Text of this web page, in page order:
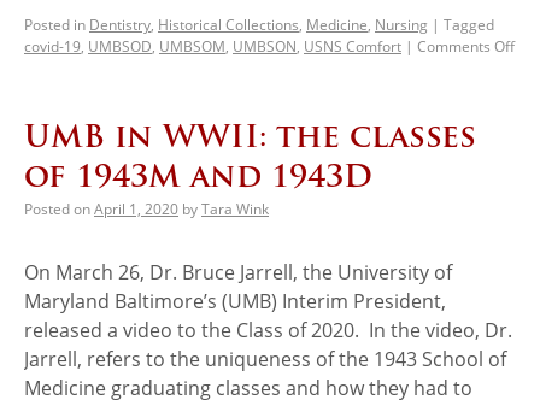
Posted in Dentistry, Historical Collections, Medicine, Nursing | Tagged
covid-19, UMBSOD, UMBSOM, UMBSON, USNS Comfort | Comments Off
UMB in WWII: the classes
of 1943M and 1943D
Posted onApril 1, 2020 byTara Wink
On March 26, Dr. Bruce Jarrell, the University of
Maryland Baltimore’s (UMB) Interim President,
released a video to the Class of 2020. In the video, Dr.
Jarrell, refers to the uniqueness of the 1943 School of
Medicine graduating classes and how they had to